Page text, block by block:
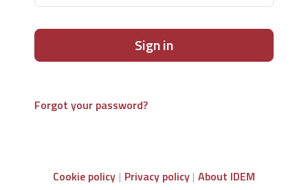
Sign in
Forgot your password?
Cookie policy Privacy policy About IDEM